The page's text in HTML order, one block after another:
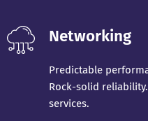
Networking
Predictable
Rock-solid
services.